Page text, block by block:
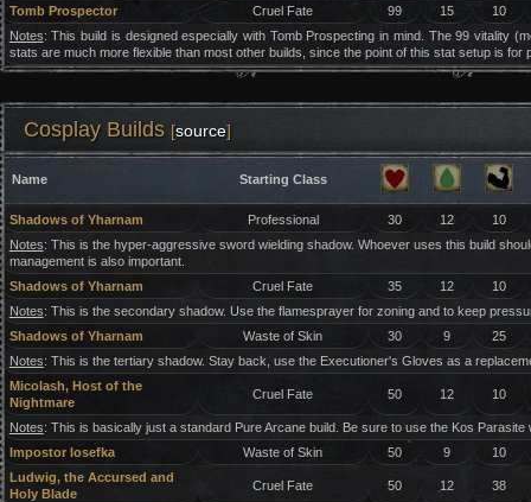
Tomb Prospector
Cruel Fate 99 15
10
Notes: This build is designed especially with Tomb Prospecting in mind. The 99 vitality
stats are much more flexible than most other builds, since the point of this stat setup is for
Cosplay Builds [source]
Name Starting Class
Shadows of Yharnam Professional 30 12
10
Notes: This is the hyper-aggressive sword wielding shadow. Whoever uses this build
management is also important.
Shadows of Yharnam
Cruel Fate 35 12
10
Notes: This is the secondary shadow. Use the flamesprayer for zoning and to keep
Shadows of Yharnam
Waste of Skin 30 9
25
Notes: This is the tertiary shadow. Stay back, use the Executioner's Gloves as a
Micolash, Host of the
Nightmare
Cruel Fate 50 12 10
Notes: This is basically just a standard Pure Arcane build. Be sure to use the Kos
Impostor Iosefka
Waste of Skin 50 9
10
Ludwig, the Accursed and
Holy Blade
Cruel Fate 50 12 38